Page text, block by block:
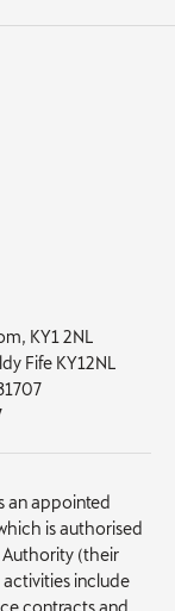
KY1 2NL
Fife KY12NL
an appointed
is authorised
Authority (their
activities include